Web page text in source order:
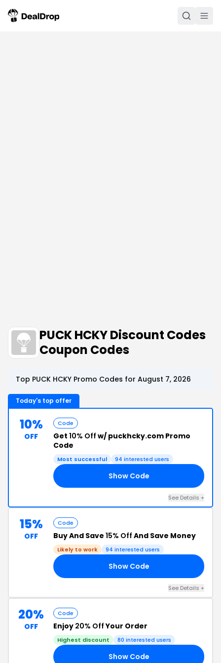
PUCK HCKY Discount Codes
Coupon Codes
Top PUCK HCKY Promo Codes for August 7, 2026
Today's top offer
10%
OFF
Code
Get 10% Off w/ puckhcky.com Promo
Code
Most successful 94 interested users
Show Code
See Details +
15%
OFF
Code
Buy And Save 15% Off And Save Money
Likely to work 94 interested users
Show Code
See Details +
20%
OFF
Code
Enjoy 20% OffYour Order
Highest discount 80 interested users
Show Code